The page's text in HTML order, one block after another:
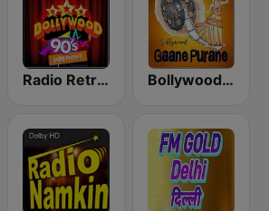
Radio Retro Bollywood 90s Bollywood Gaane Purane